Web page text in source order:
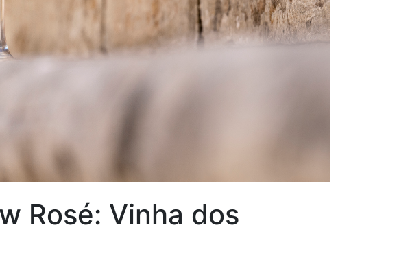
Rosé: Vinha dos